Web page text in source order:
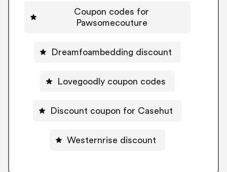
Coupon codes for
Pawsomecouture
Dreamfoambedding discount
Lovegoodly coupon codes
Discount coupon for Casehut
Westernrise discount